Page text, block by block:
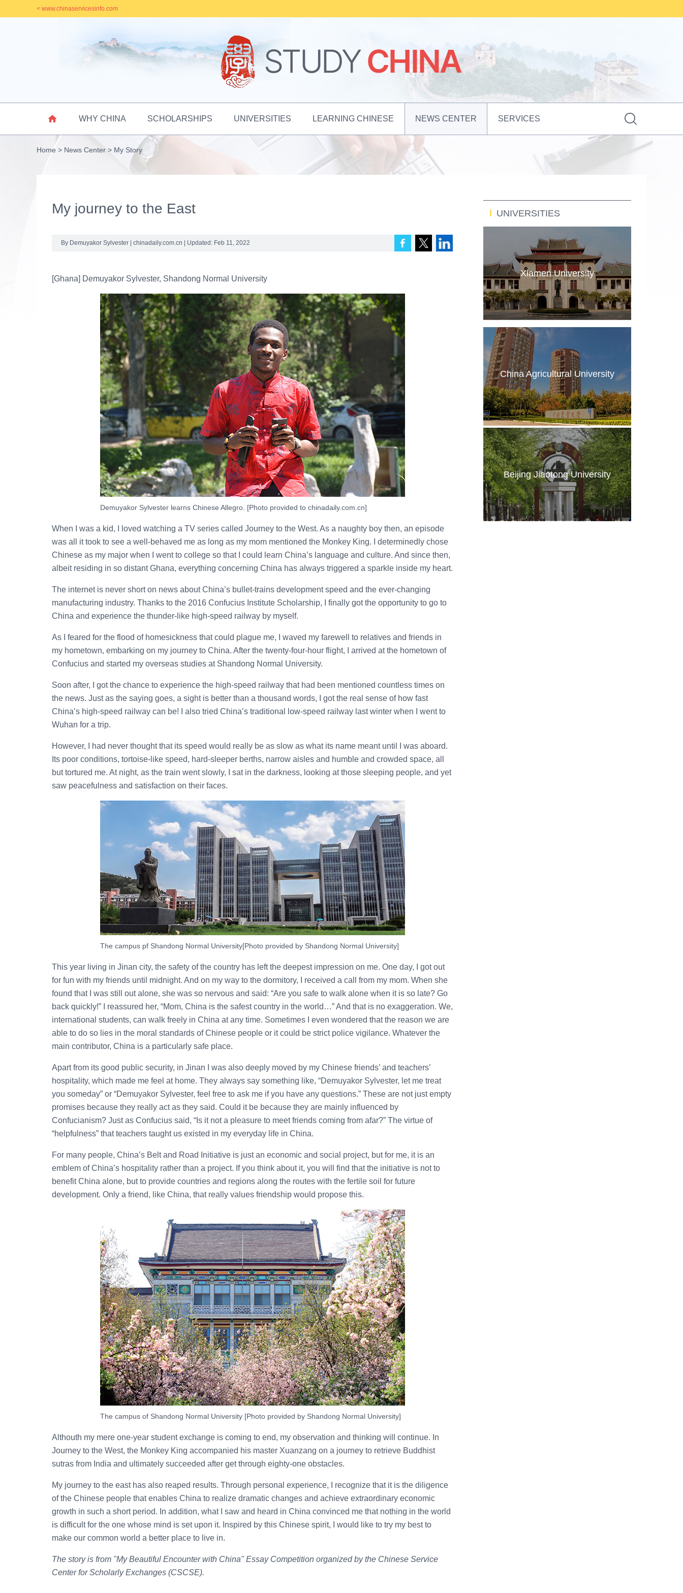
< www.chinaservicesinfo.com
 WHY CHINA SCHOLARSHIPS UNIVERSITIES LEARNING CHINESE NEWS CENTER SERVICES 
Home > News Center > My Story
My journey to the East
By Demuyakor Sylvester | chinadaily.com.cn | Updated: Feb 11, 2022
[Ghana] Demuyakor Sylvester, Shandong Normal University
Demuyakor Sylvester learns Chinese Allegro. [Photo provided to chinadaily.com.cn]
When I was a kid, I loved watching a TV series called Journey to the West. As a naughty boy then, an episode
was all it took to see a well-behaved me as long as my mom mentioned the Monkey King. I determinedly chose
Chinese as my major when I went to college so that I could learn China’s language and culture. And since then,
albeit residing in so distant Ghana, everything concerning China has always triggered a sparkle inside my heart.
The internet is never short on news about China’s bullet-trains development speed and the ever-changing
manufacturing industry. Thanks to the 2016 Confucius Institute Scholarship, I finally got the opportunity to go to
China and experience the thunder-like high-speed railway by myself.
As I feared for the flood of homesickness that could plague me, I waved my farewell to relatives and friends in
my hometown, embarking on my journey to China. After the twenty-four-hour flight, I arrived at the hometown of
Confucius and started my overseas studies at Shandong Normal University.
Soon after, I got the chance to experience the high-speed railway that had been mentioned countless times on
the news. Just as the saying goes, a sight is better than a thousand words, I got the real sense of how fast
China’s high-speed railway can be! I also tried China’s traditional low-speed railway last winter when I went to
Wuhan for a trip.
However, I had never thought that its speed would really be as slow as what its name meant until I was aboard.
Its poor conditions, tortoise-like speed, hard-sleeper berths, narrow aisles and humble and crowded space, all
but tortured me. At night, as the train went slowly, I sat in the darkness, looking at those sleeping people, and yet
saw peacefulness and satisfaction on their faces.
The campus pf Shandong Normal University[Photo provided by Shandong Normal University]
This year living in Jinan city, the safety of the country has left the deepest impression on me. One day, I got out
for fun with my friends until midnight. And on my way to the dormitory, I received a call from my mom. When she
found that I was still out alone, she was so nervous and said: “Are you safe to walk alone when it is so late? Go
back quickly!” I reassured her, “Mom, China is the safest country in the world…” And that is no exaggeration. We,
international students, can walk freely in China at any time. Sometimes I even wondered that the reason we are
able to do so lies in the moral standards of Chinese people or it could be strict police vigilance. Whatever the
main contributor, China is a particularly safe place.
Apart from its good public security, in Jinan I was also deeply moved by my Chinese friends’ and teachers’
hospitality, which made me feel at home. They always say something like, “Demuyakor Sylvester, let me treat
you someday” or “Demuyakor Sylvester, feel free to ask me if you have any questions.” These are not just empty
promises because they really act as they said. Could it be because they are mainly influenced by
Confucianism? Just as Confucius said, “Is it not a pleasure to meet friends coming from afar?” The virtue of
“helpfulness” that teachers taught us existed in my everyday life in China.
For many people, China’s Belt and Road Initiative is just an economic and social project, but for me, it is an
emblem of China’s hospitality rather than a project. If you think about it, you will find that the initiative is not to
benefit China alone, but to provide countries and regions along the routes with the fertile soil for future
development. Only a friend, like China, that really values friendship would propose this.
The campus of Shandong Normal University [Photo provided by Shandong Normal University]
Althouth my mere one-year student exchange is coming to end, my observation and thinking will continue. In
Journey to the West, the Monkey King accompanied his master Xuanzang on a journey to retrieve Buddhist
sutras from India and ultimately succeeded after get through eighty-one obstacles.
My journey to the east has also reaped results. Through personal experience, I recognize that it is the diligence
of the Chinese people that enables China to realize dramatic changes and achieve extraordinary economic
growth in such a short period. In addition, what I saw and heard in China convinced me that nothing in the world
is difficult for the one whose mind is set upon it. Inspired by this Chinese spirit, I would like to try my best to
make our common world a better place to live in.
The story is from "My Beautiful Encounter with China" Essay Competition organized by the Chinese Service
Center for Scholarly Exchanges (CSCSE).
UNIVERSITIES
Xiamen University
China Agricultural University
Beijing Jiaotong University